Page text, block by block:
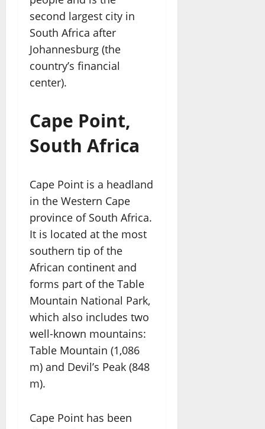
second largest city in
South Africa after
Johannesburg (the
country’s financial
center).
Cape Point,
South Africa
Cape Point is a headland
in the Western Cape
province of South Africa.
It is located at the most
southern tip of the
African continent and
forms part of the Table
Mountain National Park,
which also includes two
well-known mountains:
Table Mountain (1,086
m) and Devil’s Peak (848
m).
Cape Point has been